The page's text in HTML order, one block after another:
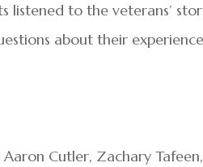
listened to the veterans’
about their
Cutler, Zachary